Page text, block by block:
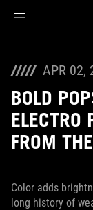
APR 02,
BOLD
ELECTRO
FROM
Color adds
long history of